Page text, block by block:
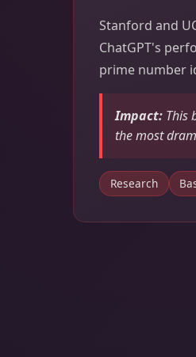
Stanford and
ChatGPT's
prime number
Impact: This
the most
Research